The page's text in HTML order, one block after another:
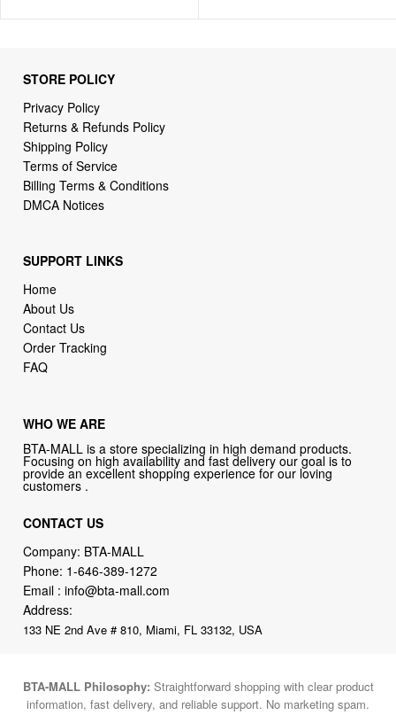
STORE POLICY
Privacy Policy
Returns & Refunds Policy
Shipping Policy
Terms of Service
Billing Terms & Conditions
DMCA Notices
SUPPORT LINKS
Home
About Us
Contact Us
Order Tracking
FAQ
WHO WE ARE
BTA-MALL is a store specializing in high demand products.
Focusing on high availability and fast delivery our goal is to
provide an excellent shopping experience for our loving
customers .
CONTACT US
Company: BTA-MALL
Phone: 1-646-389-1272
Email :info@bta-mall.com
Address:
133 NE 2nd Ave # 810, Miami, FL 33132, USA
BTA-MALL Philosophy: Straightforward shopping with clear product
information, fast delivery, and reliable support. No marketing spam.